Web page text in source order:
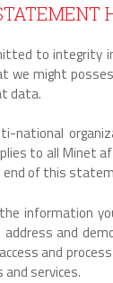
to integrity
we might
data.
national
to all Minet
end of this
information
address and
and
services.